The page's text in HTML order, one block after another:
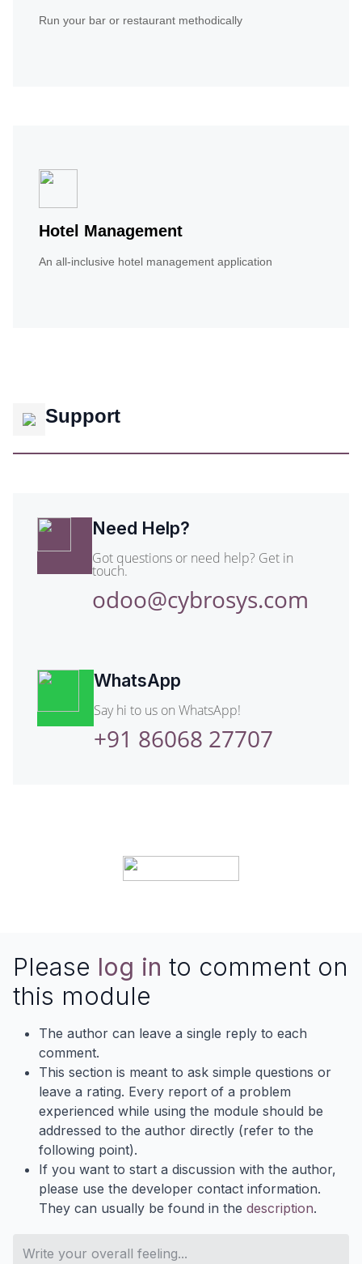
Run your bar or restaurant methodically
Hotel Management
An all-inclusive hotel management application
Support
Need Help?
Got questions or need help? Get in
touch.
odoo@cybrosys.com
WhatsApp
Say hi to us on WhatsApp!
+91 86068 27707
Please log in to comment on
this module
The author can leave a single reply to each
comment.
This section is meant to ask simple questions or
leave a rating. Every report of a problem
experienced while using the module should be
addressed to the author directly (refer to the
following point).
If you want to start a discussion with the author,
please use the developer contact information.
They can usually be found in the description.